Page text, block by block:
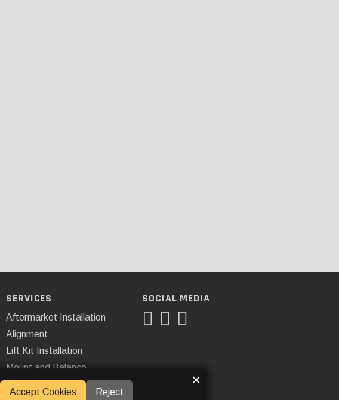
SERVICES
Aftermarket Installation
Alignment
Lift Kit Installation
Mount and Balance
SOCIAL MEDIA
Accept Cookies Reject
×